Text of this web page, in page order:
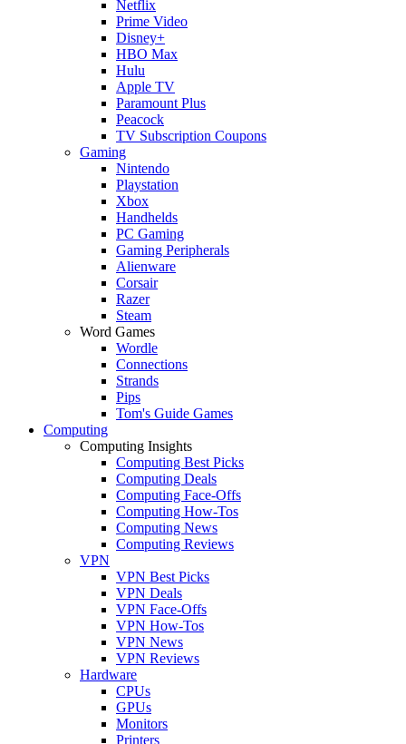
Netflix
Prime Video
Disney+
HBO Max
Hulu
Apple TV
Paramount Plus
Peacock
TV Subscription Coupons
Gaming
Nintendo
Playstation
Xbox
Handhelds
PC Gaming
Gaming Peripherals
Alienware
Corsair
Razer
Steam
Word Games
Wordle
Connections
Strands
Pips
Tom's Guide Games
Computing
Computing Insights
Computing Best Picks
Computing Deals
Computing Face-Offs
Computing How-Tos
Computing News
Computing Reviews
VPN
VPN Best Picks
VPN Deals
VPN Face-Offs
VPN How-Tos
VPN News
VPN Reviews
Hardware
CPUs
GPUs
Monitors
Printers